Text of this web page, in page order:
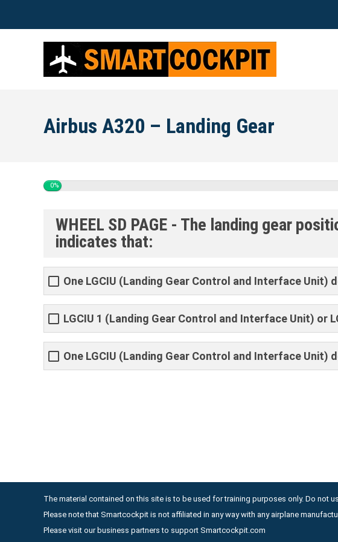
Airbus A320 – Landing Gear
0%
WHEEL SD PAGE - The landing gear
indicates that:
One LGCIU (Landing Gear Control and Interface
LGCIU 1 (Landing Gear Control and Interface Unit) or
One LGCIU (Landing Gear Control and Interface Unit)
The material contained on this site is to be used for training purposes only. Do not
Please note that Smartcockpit is not affiliated in any way with any airplane
Please visit our business partners to support Smartcockpit.com